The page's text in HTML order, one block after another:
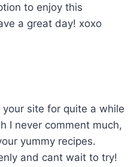
to enjoy this
a great day! xoxo
site for quite a while
I never comment much,
yummy recipes.
and cant wait to try!